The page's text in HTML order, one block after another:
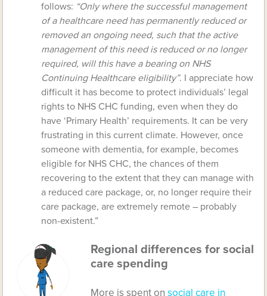
follows: “Only where the successful management
of a healthcare need has permanently reduced or
removed an ongoing need, such that the active
management of this need is reduced or no longer
required, will this have a bearing on NHS
Continuing Healthcare eligibility”. I appreciate how
difficult it has become to protect individuals’ legal
rights to NHS CHC funding, even when they do
have ‘Primary Health’ requirements. It can be very
frustrating in this current climate. However, once
someone with dementia, for example, becomes
eligible for NHS CHC, the chances of them
recovering to the extent that they can manage with
a reduced care package, or, no longer require their
care package, are extremely remote – probably
non-existent.”
Regional differences for social
care spending
More is spent onsocial care in